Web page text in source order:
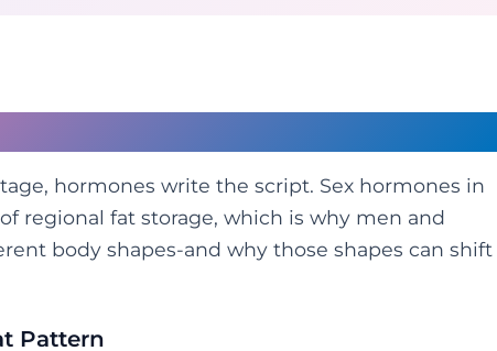
hormones write the script. Sex hormones in
regional fat storage, which is why men and
body shapes-and why those shapes can shift
Pattern